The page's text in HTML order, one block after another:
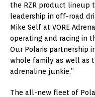
the RZR product lineup
leadership in off-road
Mike Self at VORE
operating and racing in
Our Polaris partnership
whole family as well as
adrenaline junkie.”
The all-new fleet of